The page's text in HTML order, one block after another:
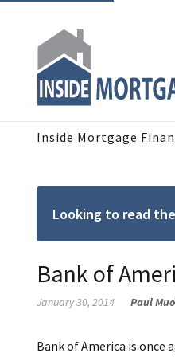
Inside Mortgage
Looking to read
Bank of
January 30, 2014 Paul
Bank of America is